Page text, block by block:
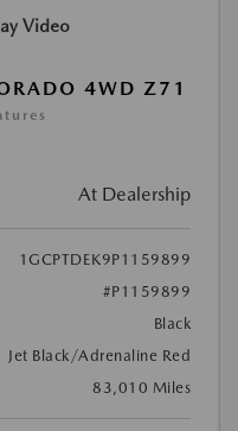
Video
4WD Z71
At Dealership
1GCPTDEK9P1159899
#P1159899
Black
Jet Black/Adrenaline Red
83,010 Miles